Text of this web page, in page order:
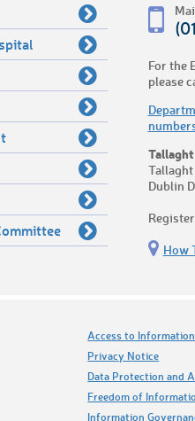
For the
please
Tallaght
Dublin
How
Access to
Privacy Notice
Data Protection and
Freedom of
Information